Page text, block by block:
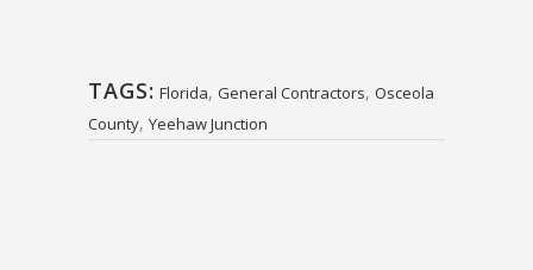
TAGS: Florida, General Contractors, Osceola
County, Yeehaw Junction